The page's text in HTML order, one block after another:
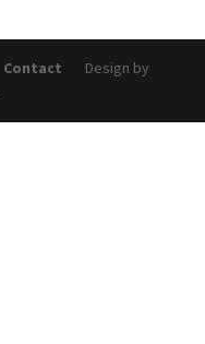
Contact Design by